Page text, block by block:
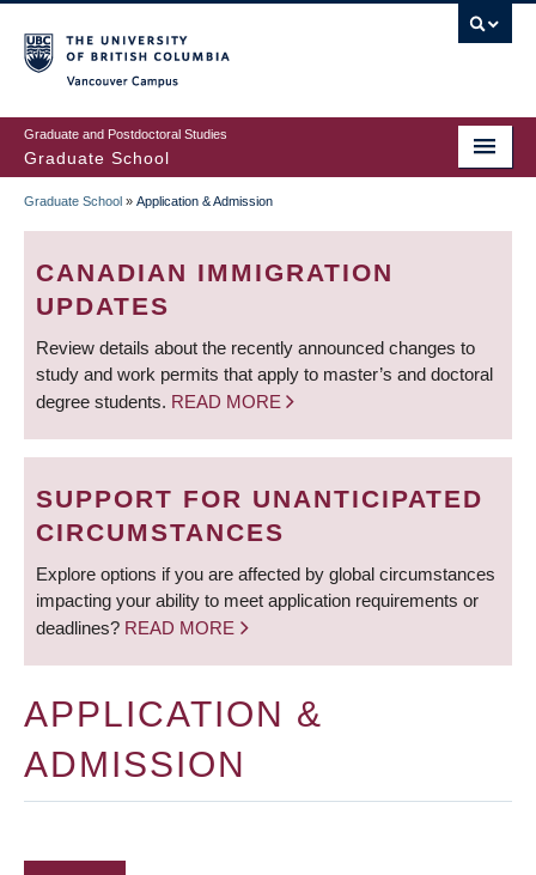
to
main
content
Graduate and Postdoctoral Studies
Graduate School
BREADCRUMB
Graduate School » Application & Admission
CANADIAN IMMIGRATION
UPDATES
Review details about the recently announced changes to
study and work permits that apply to master’s and doctoral
degree students. READ MORE
SUPPORT FOR UNANTICIPATED
CIRCUMSTANCES
Explore options if you are affected by global circumstances
impacting your ability to meet application requirements or
deadlines? READ MORE
APPLICATION &
ADMISSION